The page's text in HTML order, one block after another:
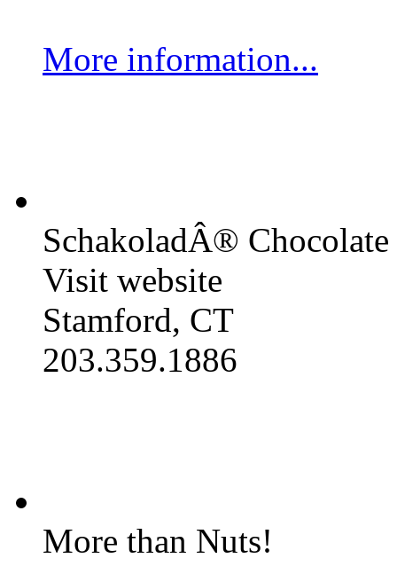
More information...
SchakoladÂ®
Visit website
Stamford, CT
203.359.1886
More than Nuts!